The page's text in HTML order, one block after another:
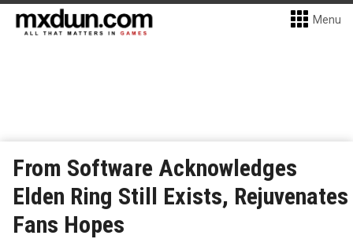
Menu
From Software Acknowledges
Elden Ring Still Exists, Rejuvenates
Fans Hopes